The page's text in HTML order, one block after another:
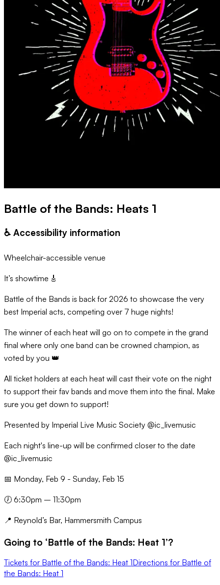
Battle of the Bands: Heats 1
♿️ Accessibility information
Wheelchair-accessible venue
It’s showtime 🎸
Battle of the Bands is back for 2026 to showcase the very
best Imperial acts, competing over 7 huge nights!
The winner of each heat will go on to compete in the grand
final where only one band can be crowned champion, as
voted by you 👑
All ticket holders at each heat will cast their vote on the night
to support their fav bands and move them into the final. Make
sure you get down to support!
Presented by Imperial Live Music Society @ic_livemusic
Each night's line-up will be confirmed closer to the date
@ic_livemusic
📅 Monday, Feb 9 - Sunday, Feb 15
🕖 6:30pm – 11:30pm
📍 Reynold’s Bar, Hammersmith Campus
Going to ‘Battle of the Bands: Heat 1’?
Tickets for Battle of the Bands: Heat 1Directions for Battle of
the Bands: Heat 1